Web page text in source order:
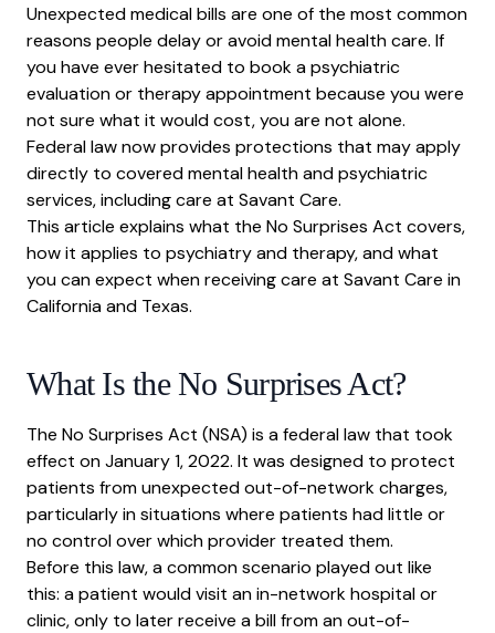
Application to Mental Health Care
Good Faith Estimates
What This Means for Patients Booking at Savant
Care
Unexpected medical bills are one of the most common
reasons people delay or avoid mental health care. If
you have ever hesitated to book a psychiatric
evaluation or therapy appointment because you were
not sure what it would cost, you are not alone.
Federal law now provides protections that may apply
directly to covered mental health and psychiatric
services, including care at Savant Care.
This article explains what the No Surprises Act covers,
how it applies to psychiatry and therapy, and what
you can expect when receiving care at Savant Care in
California and Texas.
What Is the No Surprises Act?
The No Surprises Act (NSA) is a federal law that took
effect on January 1, 2022. It was designed to protect
patients from unexpected out-of-network charges,
particularly in situations where patients had little or
no control over which provider treated them.
Before this law, a common scenario played out like
this: a patient would visit an in-network hospital or
clinic, only to later receive a bill from an out-of-